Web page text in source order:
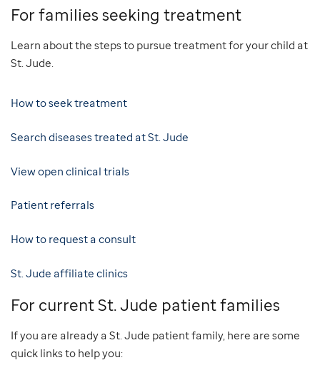
For families seeking treatment
Learn about the steps to pursue treatment for your child at
St. Jude.
How to seek treatment
Search diseases treated at St. Jude
View open clinical trials
Patient referrals
How to request a consult
St. Jude affiliate clinics
For current St. Jude patient families
If you are already a St. Jude patient family, here are some
quick links to help you: